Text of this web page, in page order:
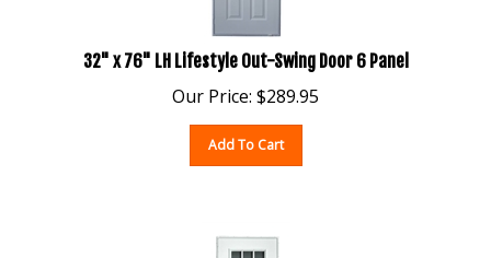
32" x 76" LH Lifestyle Out-Swing Door 6 Panel
Our Price: 289.95
Add To Cart